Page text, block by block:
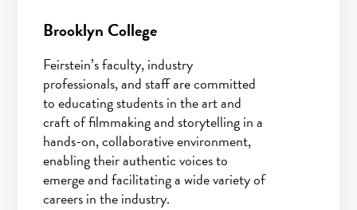
Brooklyn College
Feirstein’s faculty, industry
professionals, and staff are committed
to educating students in the art and
craft of filmmaking and storytelling in a
hands-on, collaborative environment,
enabling their authentic voices to
emerge and facilitating a wide variety of
careers in the industry.